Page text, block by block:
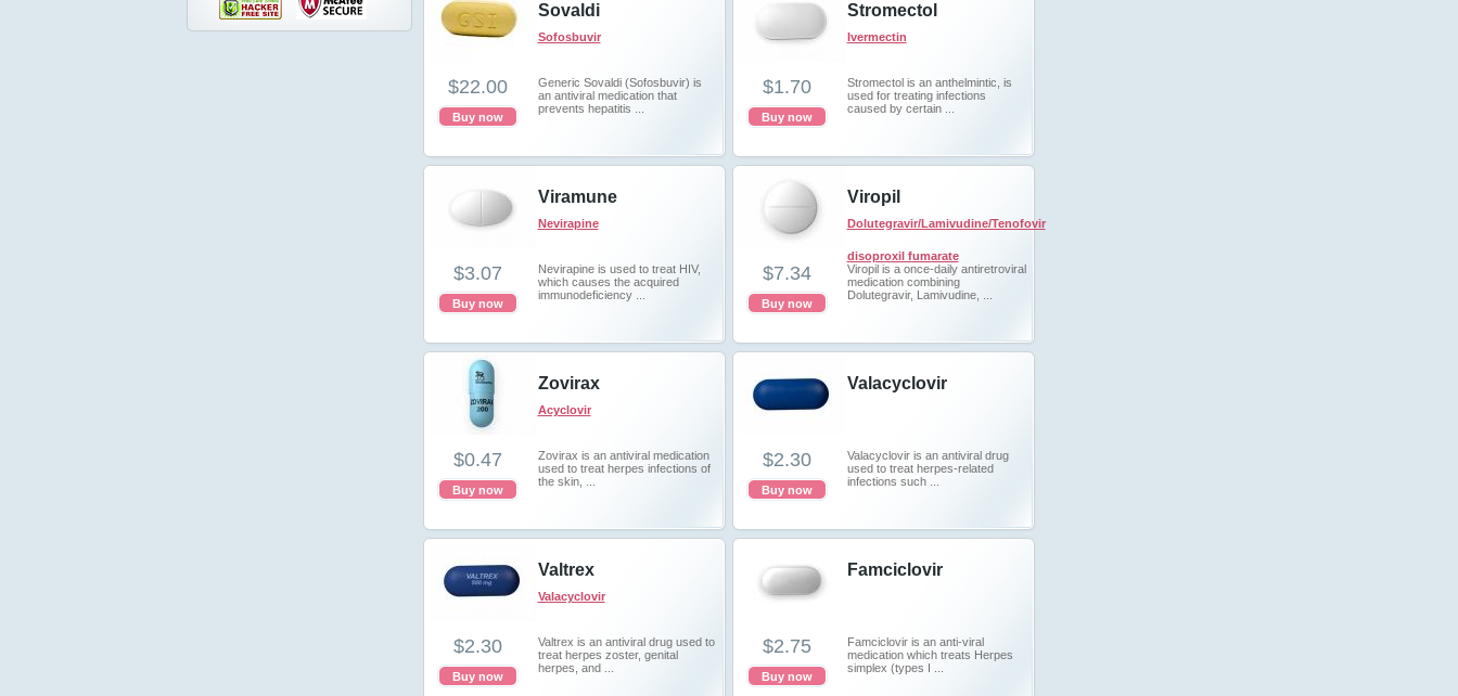
Sovaldi
Sofosbuvir
Generic Sovaldi (Sofosbuvir) is
an antiviral medication that
prevents hepatitis ...
$22.00
Buy now
Stromectol
Ivermectin
Stromectol is an anthelmintic, is
used for treating infections
caused by certain ...
$1.70
Buy now
Viramune
Nevirapine
Nevirapine is used to treat HIV,
which causes the acquired
immunodeficiency ...
$3.07
Buy now
Viropil
Dolutegravir/Lamivudine/Tenofovir
disoproxil fumarate
Viropil is a once-daily antiretroviral
medication combining
Dolutegravir, Lamivudine, ...
$7.34
Buy now
Zovirax
Acyclovir
Zovirax is an antiviral medication
used to treat herpes infections of
the skin, ...
$0.47
Buy now
Valacyclovir
Valacyclovir is an antiviral drug
used to treat herpes-related
infections such ...
$2.30
Buy now
Valtrex
Valacyclovir
Valtrex is an antiviral drug used to
treat herpes zoster, genital
herpes, and ...
$2.30
Buy now
Famciclovir
Famciclovir is an anti-viral
medication which treats Herpes
simplex (types I ...
$2.75
Buy now